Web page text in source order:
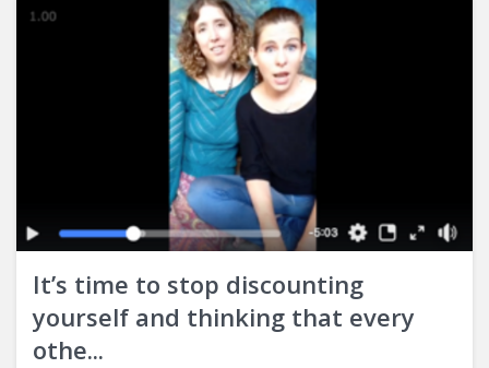
It’s time to stop discounting
yourself and thinking that every
othe...